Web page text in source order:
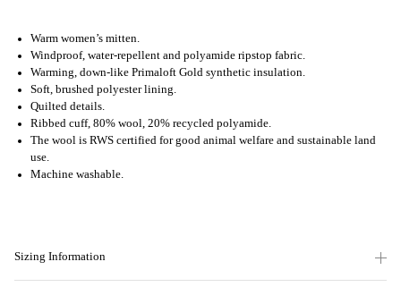
Warm women’s mitten.
Windproof, water-repellent and polyamide ripstop fabric.
Warming, down-like Primaloft Gold synthetic insulation.
Soft, brushed polyester lining.
Quilted details.
Ribbed cuff, 80% wool, 20% recycled polyamide.
The wool is RWS certified for good animal welfare and sustainable land
use.
Machine washable.
Sizing Information